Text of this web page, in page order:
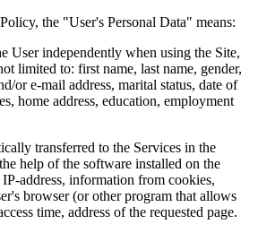
the "User's Personal Data" means:
User independently when using the Site,
limited to: first name, last name, gender,
or e-mail address, marital status, date of
home address, education, employment
transferred to the Services in the
help of the software installed on the
address, information from cookies,
browser (or other program that allows
time, address of the requested page.